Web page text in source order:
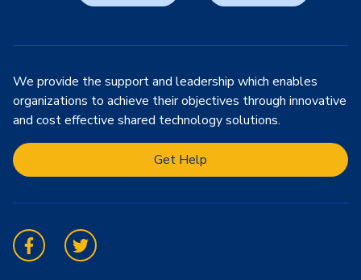
We provide the support and leadership which enables
organizations to achieve their objectives through innovative
and cost effective shared technology solutions.
Get Help
FacebookTwitter